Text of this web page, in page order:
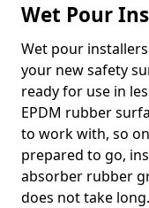
Wet Pour
Wet pour installers
your new safety
ready for use in
EPDM rubber
to work with, so
prepared to go,
absorber rubber
does not take long.